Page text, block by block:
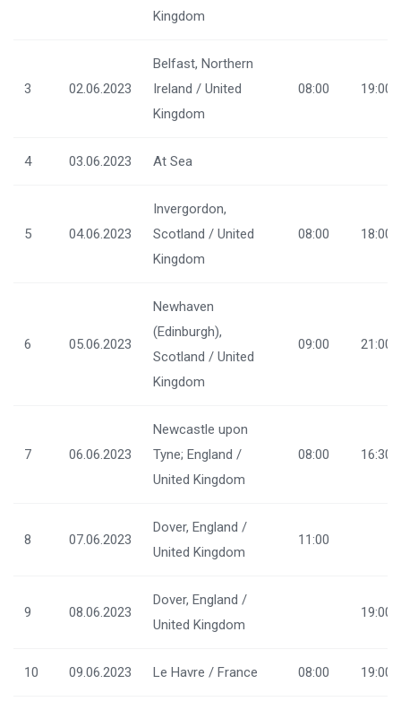
Kingdom
3 02.06.2023
Belfast, Northern
Ireland / United
Kingdom
08:00 19:00
4 03.06.2023 At Sea
5 04.06.2023
Invergordon,
Scotland / United
Kingdom
08:00 18:00
6 05.06.2023
Newhaven
(Edinburgh),
Scotland / United
Kingdom
09:00 21:00
7 06.06.2023
Newcastle upon
Tyne; England /
United Kingdom
08:00 16:30
8 07.06.2023
Dover, England /
United Kingdom
11:00
9 08.06.2023
Dover, England /
United Kingdom
19:00
10 09.06.2023 Le Havre / France 08:00 19:00